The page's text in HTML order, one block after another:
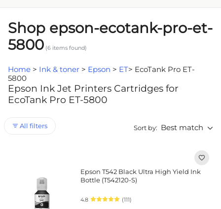
Shop epson-ecotank-pro-et-
5800 (6 items found)
Home > Ink & toner > Epson > ET> EcoTank Pro ET-
5800
Epson Ink Jet Printers Cartridges for
EcoTank Pro ET-5800
All filters Sort by: Best match
Epson T542 Black Ultra High Yield Ink
Bottle (T542120-S)
4.8 (111)